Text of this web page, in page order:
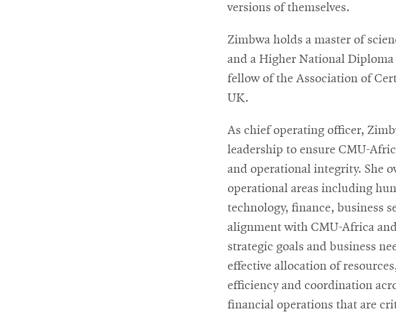
versions of themselves.
Zimbwa holds a master of
and a Higher National
fellow of the Association of
UK.
As chief operating officer,
leadership to ensure CMU-
and operational integrity. She
operational areas including
technology, finance, business
alignment with CMU-Africa
strategic goals and business
effective allocation of
efficiency and coordination
financial operations that are